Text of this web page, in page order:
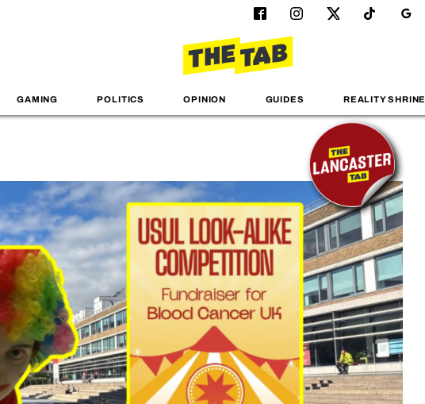
GAMING POLITICS OPINION GUIDES REALITY SHRINE